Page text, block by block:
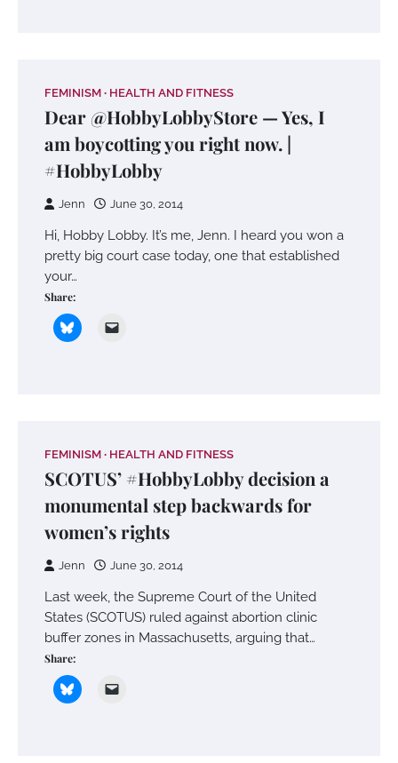
FEMINISM HEALTH AND FITNESS
Dear @HobbyLobbyStore — Yes, I
am boycotting you right now. |
#HobbyLobby
Jenn June 30, 2014
Hi, Hobby Lobby. It’s me, Jenn. I heard you won a
pretty big court case today, one that established
your…
Share:
FEMINISM HEALTH AND FITNESS
SCOTUS’ #HobbyLobby decision a
monumental step backwards for
women’s rights
Jenn June 30, 2014
Last week, the Supreme Court of the United
States (SCOTUS) ruled against abortion clinic
buffer zones in Massachusetts, arguing that…
Share: